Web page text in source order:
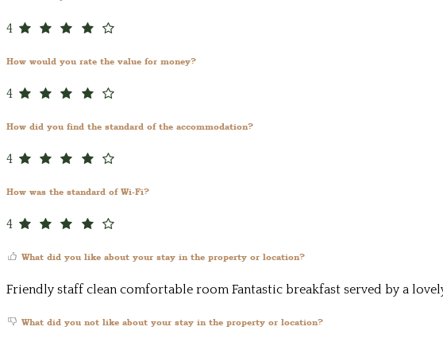
4
How would you rate the value for money?
4
How did you find the standard of the accommodation?
4
How was the standard of Wi-Fi?
4
What did you like about your stay in the property or location?
Friendly staff clean comfortable room Fantastic breakfast served by a
What did you not like about your stay in the property or location?